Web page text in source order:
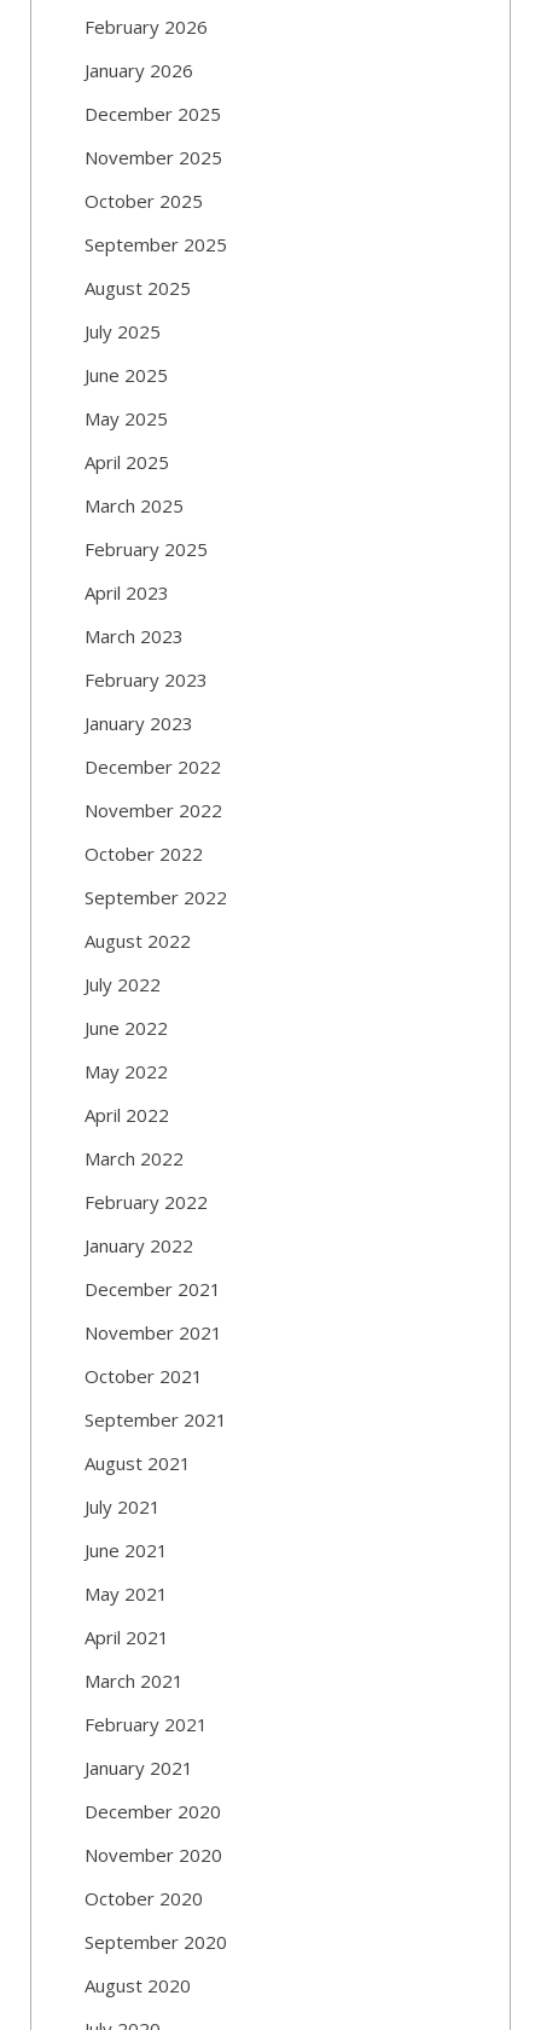
February 2026
January 2026
December 2025
November 2025
October 2025
September 2025
August 2025
July 2025
June 2025
May 2025
April 2025
March 2025
February 2025
April 2023
March 2023
February 2023
January 2023
December 2022
November 2022
October 2022
September 2022
August 2022
July 2022
June 2022
May 2022
April 2022
March 2022
February 2022
January 2022
December 2021
November 2021
October 2021
September 2021
August 2021
July 2021
June 2021
May 2021
April 2021
March 2021
February 2021
January 2021
December 2020
November 2020
October 2020
September 2020
August 2020